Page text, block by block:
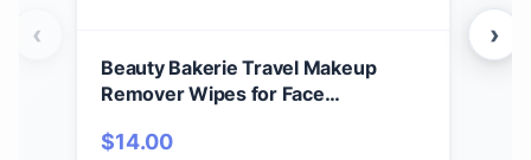
Beauty Bakerie Travel Makeup
Remover Wipes for Face
Lipstick Remover Makeup Pads for
$14.00
‹ ›